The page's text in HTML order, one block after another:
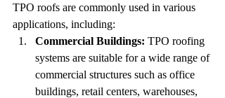
TPO roofs are commonly used in various
applications, including:
Commercial Buildings: TPO roofing
systems are suitable for a wide range of
commercial structures such as office
buildings, retail centers, warehouses,